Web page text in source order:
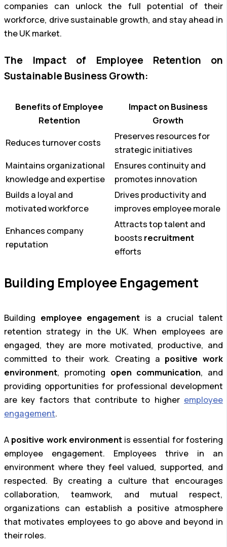
companies can unlock the full potential of their
workforce, drive sustainable growth, and stay ahead in
the UK market.
The Impact of Employee Retention on
Sustainable Business Growth:
Benefits of Employee
Retention
Impact on Business
Growth
Reduces turnover costs
Preserves resources for
strategic initiatives
Maintains organizational
knowledge and expertise
Ensures continuity and
promotes innovation
Builds a loyal and
motivated workforce
Drives productivity and
improves employee morale
Enhances company
reputation
Attracts top talent and
boosts recruitment
efforts
Building Employee Engagement
Building employee engagement is a crucial talent
retention strategy in the UK. When employees are
engaged, they are more motivated, productive, and
committed to their work. Creating a positive work
environment, promoting open communication, and
providing opportunities for professional development
are key factors that contribute to higher employee
engagement.
A positive work environmentis essential for fostering
employee engagement. Employees thrive in an
environment where they feel valued, supported, and
respected. By creating a culture that encourages
collaboration, teamwork, and mutual respect,
organizations can establish a positive atmosphere
that motivates employees to go above and beyond in
their roles.